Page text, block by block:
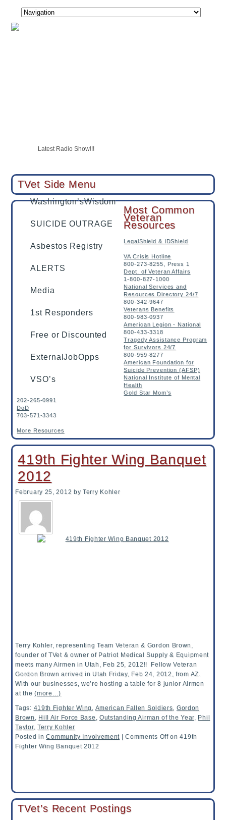
Latest Radio Show!!!
TVet Side Menu
Washington’sWisdom
SUICIDE OUTRAGE
Asbestos Registry
ALERTS
Media
1st Responders
Free or Discounted
ExternalJobOpps
VSO’s
Most Common
Veteran
Resources
LegalShield & IDShield
VA Crisis Hotline
800-273-8255, Press 1
Dept. of Veteran Affairs
1-800-827-1000
National Services and
Resources Directory 24/7
800-342-9647
Veterans Benefits
800-983-0937
American Legion - National
800-433-3318
Tragedy Assistance Program
for Survivors 24/7
800-959-8277
American Foundation for
Suicide Prevention (AFSP)
National Institute of Mental
Health
Gold Star Mom’s
202-265-0991
DoD
703-571-3343
More Resources
419th Fighter Wing Banquet
2012
February 25, 2012 by Terry Kohler
Terry Kohler, representing Team Veteran & Gordon Brown,
founder of TVet & owner of Patriot Medical Supply & Equipment
meets many Airmen in Utah, Feb 25, 2012!! Fellow Veteran
Gordon Brown arrived in Utah Friday, Feb 24, 2012, from AZ.
With our businesses, we’re hosting a table for 8 junior Airmen
at the(more…)
Tags: 419th Fighter Wing , American Fallen Soldiers, Gordon
Brown , Hill Air Force Base,Outstanding Airman of the Year, Phil
Taylor, Terry Kohler
Posted inCommunity Involvement |Comments Offon 419th
Fighter Wing Banquet 2012
TVet’s Recent Postings